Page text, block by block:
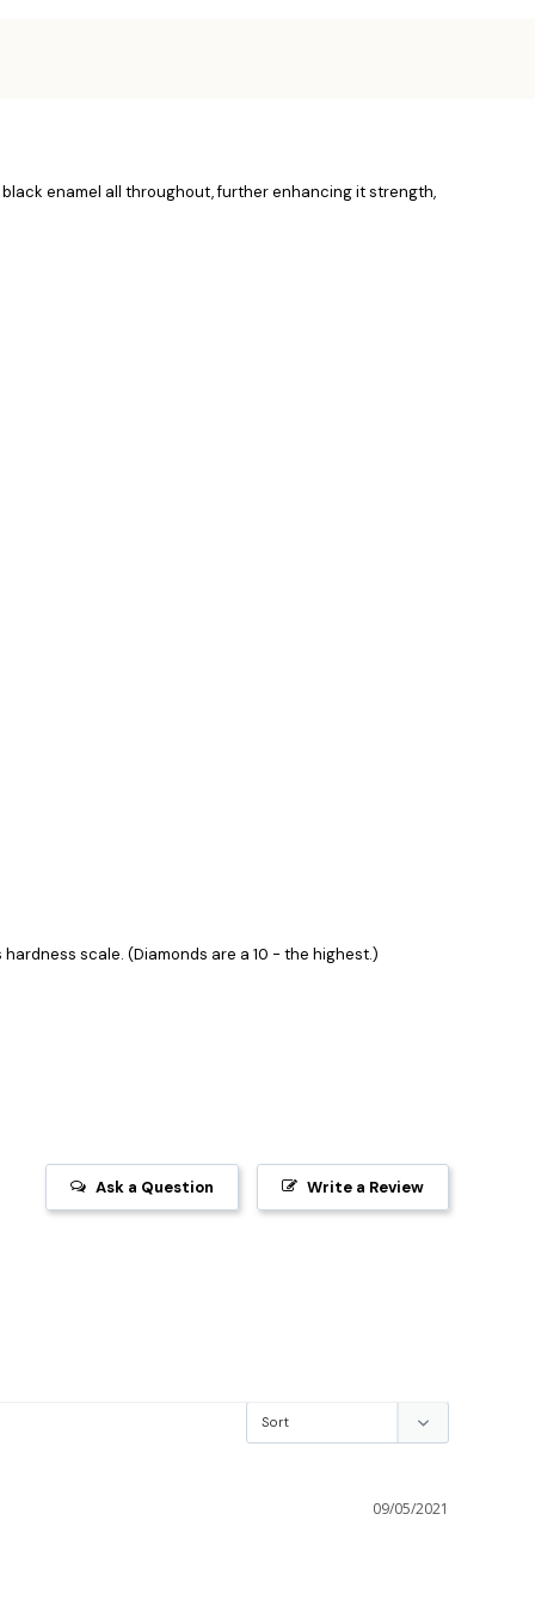
enamel all throughout, further enhancing it strength,
scale. (Diamonds are a 10 - the highest.)
Write a Review
Ask a Question
09/05/2021